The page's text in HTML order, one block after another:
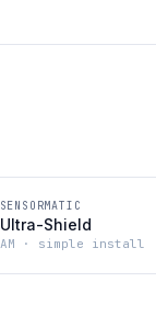
SENSORMATIC
Ultra-Shield
AM · simple install